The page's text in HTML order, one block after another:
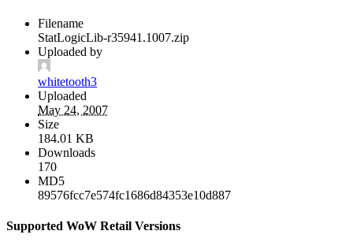
Filename
StatLogicLib-r35941.1007.zip
Uploaded by
whitetooth3
Uploaded
May 24, 2007
Size
184.01 KB
Downloads
170
MD5
89576fcc7e574fc1686d84353e10d887
Supported WoW Retail Versions